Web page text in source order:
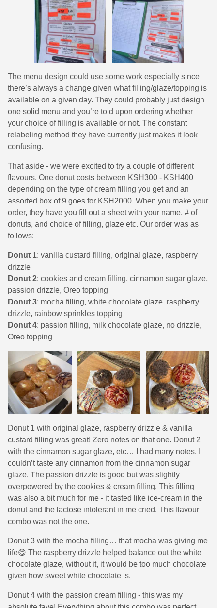
The menu design could use some work especially since
there’s always a change given what filling/glaze/topping is
available on a given day. They could probably just design
one solid menu and you’re told upon ordering whether
your choice of filling is available or not. The constant
relabeling method they have currently just makes it look
confusing.
That aside - we were excited to try a couple of different
flavours. One donut costs between KSH300 - KSH400
depending on the type of cream filling you get and an
assorted box of 9 goes for KSH2000. When you make your
order, they have you fill out a sheet with your name, # of
donuts, and choice of filling, glaze etc. Our order was as
follows:
Donut 1: vanilla custard filling, original glaze, raspberry
drizzle
Donut 2: cookies and cream filling, cinnamon sugar glaze,
passion drizzle, Oreo topping
Donut 3: mocha filling, white chocolate glaze, raspberry
drizzle, rainbow sprinkles topping
Donut 4: passion filling, milk chocolate glaze, no drizzle,
Oreo topping
Donut 1 with original glaze, raspberry drizzle & vanilla
custard filling was great! Zero notes on that one. Donut 2
with the cinnamon sugar glaze, etc… I had many notes. I
couldn’t taste any cinnamon from the cinnamon sugar
glaze. The passion drizzle is good but was slightly
overpowered by the cookies & cream filling. This filling
was also a bit much for me - it tasted like ice-cream in the
donut and the lactose intolerant in me cried. This flavour
combo was not the one.
Donut 3 with the mocha filling… that mocha was giving me
life😋 The raspberry drizzle helped balance out the white
chocolate glaze, without it, it would be too much chocolate
given how sweet white chocolate is.
Donut 4 with the passion cream filling - this was my